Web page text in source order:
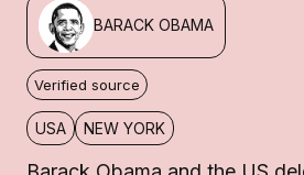
BARACK OBAMA
Verified source
USA NEW YORK